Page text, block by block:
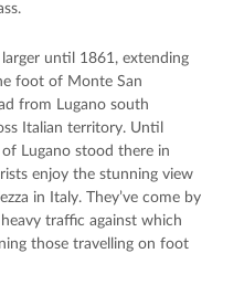
until 1861, extending
foot of Monte San
from Lugano south
Italian territory. Until
of Lugano stood there in
enjoy the stunning view
in Italy. They’ve come by
traffic against which
those travelling on foot